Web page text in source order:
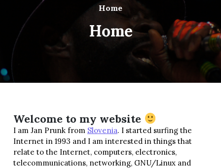
Home
Home
Welcome to my website
I am Jan Prunk from Slovenia. I started surfing the
Internet in 1993 and I am interested in things that
relate to the Internet, computers, electronics,
telecommunications, networking, GNU/Linux and